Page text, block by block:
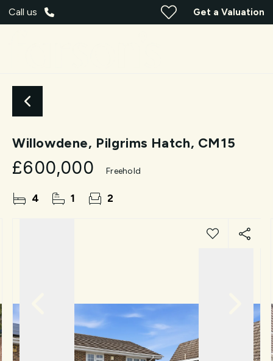
Call us Get a Valuation
Willowdene, Pilgrims Hatch, CM15
£600,000 Freehold
4 1 2